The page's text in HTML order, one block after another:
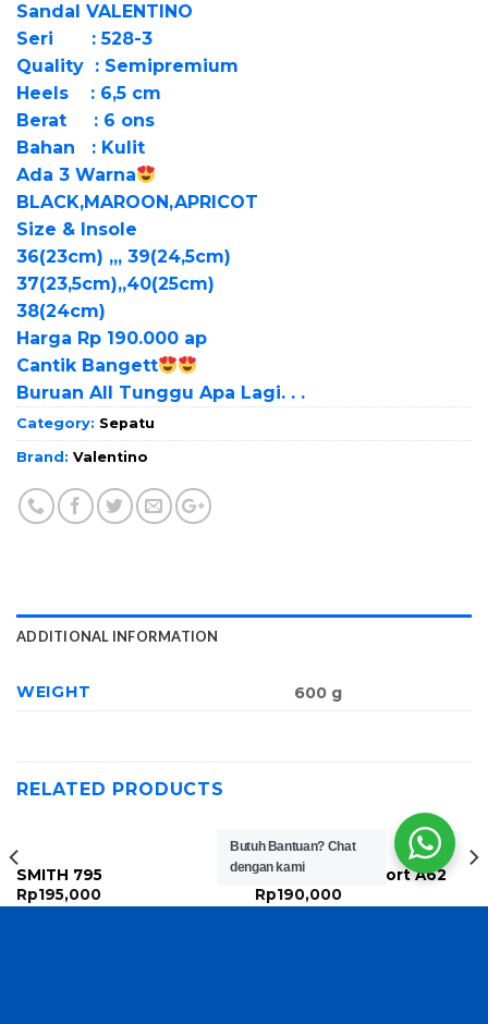
Sandal VALENTINO
Seri : 528-3
Quality : Semipremium
Heels : 6,5 cm
Berat : 6 ons
Bahan : Kulit
Ada 3 Warna
BLACK,MAROON,APRICOT
Size & Insole
36(23cm) ,,, 39(24,5cm)
37(23,5cm),,40(25cm)
38(24cm)
Harga Rp 190.000 ap
Cantik Bangett
Buruan All Tunggu Apa Lagi. . .
Category: Sepatu
Brand: Valentino
ADDITIONAL INFORMATION
WEIGHT 600 g
RELATED PRODUCTS
SMITH 795
Rp195,000
Nike Women Sport A62
Rp190,000
Butuh Bantuan? Chat
dengan kami